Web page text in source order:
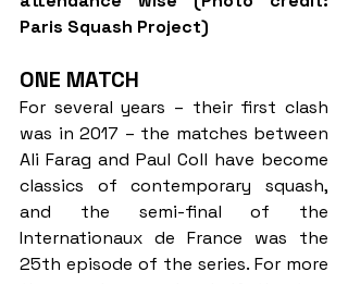
Paris Squash Project)
ONE MATCH
For several years – their first clash
was in 2017 – the matches between
Ali Farag and Paul Coll have become
classics of contemporary squash,
and the semi-final of the
Internationaux de France was the
25th episode of the series. For more